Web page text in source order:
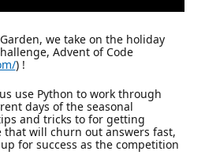
we take on the holiday
Advent of Code
) !
use Python to work through
days of the seasonal
and tricks to for getting
will churn out answers fast,
for success as the competition